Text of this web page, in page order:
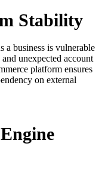
Stability
a business is vulnerable
unexpected account
platform ensures
on external